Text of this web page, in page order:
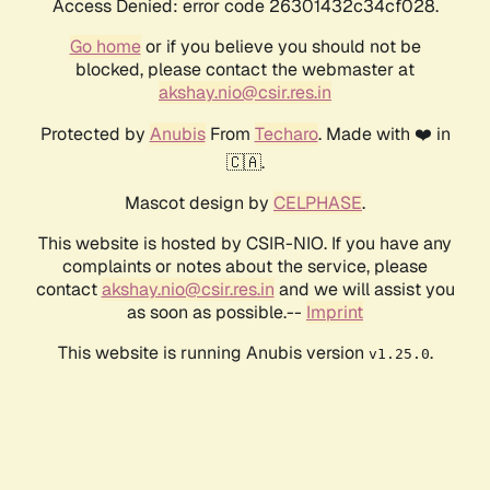
Access Denied: error code 26301432c34cf028.
Go homeor if you believe you should not be
blocked, please contact the webmaster at
akshay.nio@csir.res.in
Protected by AnubisFrom Techaro. Made with ❤️ in
🇨🇦.
Mascot design by CELPHASE.
This website is hosted by CSIR-NIO. If you have any
complaints or notes about the service, please
contactakshay.nio@csir.res.in and we will assist you
as soon as possible.-- Imprint
This website is running Anubis version v1.25.0.